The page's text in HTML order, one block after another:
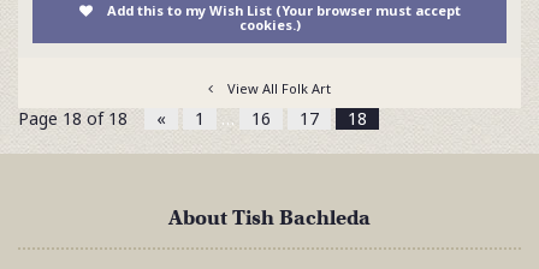
Add this to my Wish List (Your browser must accept
cookies.)
View All Folk Art
Page 18 of 18 « 1 … 16 17 18
About Tish Bachleda